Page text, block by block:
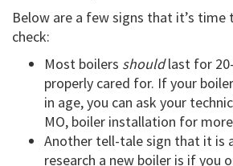
Below are a few signs that it’s time
check:
Most boilers shouldlast for
properly cared for. If your
in age, you can ask your
MO, boiler installation for
Another tell-tale sign that it is
research a new boiler is if you